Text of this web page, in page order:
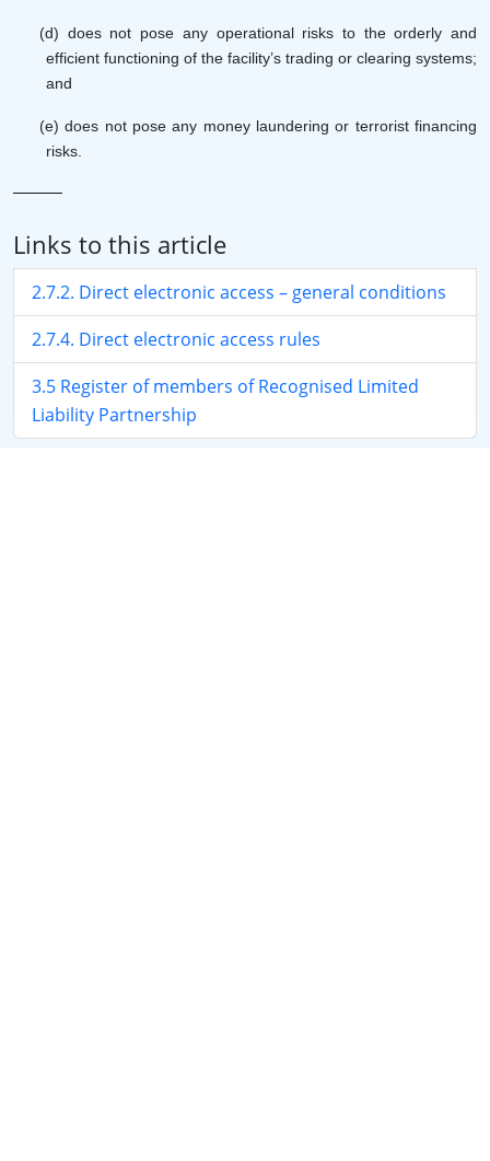
(d) does not pose any operational risks to the orderly and
efficient functioning of the facility’s trading or clearing systems;
and
(e) does not pose any money laundering or terrorist financing
risks.
Links to this article
2.7.2. Direct electronic access – general conditions
2.7.4. Direct electronic access rules
3.5 Register of members of Recognised Limited
Liability Partnership